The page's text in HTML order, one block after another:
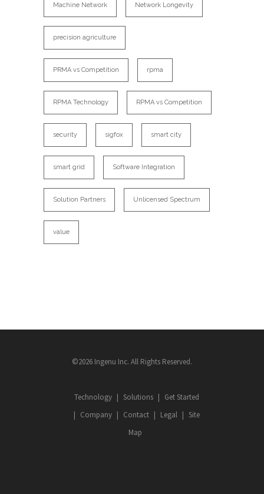
Machine Network Network Longevity
precision agriculture
PRMA vs Competition rpma
RPMA Technology RPMA vs Competition
security sigfox smart city
smart grid Software Integration
Solution Partners Unlicensed Spectrum
value
©2026 Ingenu Inc. All Rights Reserved.
Technology Solutions
Get Started
Company
Contact Legal
Site
Map